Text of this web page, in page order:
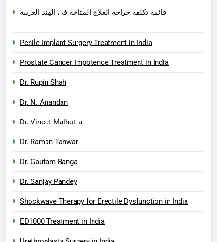
قائمة تكلفة جراحة العلاج المتاحة في الهند العربية
Penile Implant Surgery Treatment in India
Prostate Cancer Impotence Treatment in India
Dr. Rupin Shah
Dr. N. Anandan
Dr. Vineet Malhotra
Dr. Raman Tanwar
Dr. Gautam Banga
Dr. Sanjay Pandey
Shockwave Therapy for Erectile Dysfunction in India
ED1000 Treatment in India